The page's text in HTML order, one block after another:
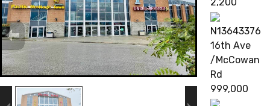
N13643376
16th Ave
/McCowan
Rd
999,000